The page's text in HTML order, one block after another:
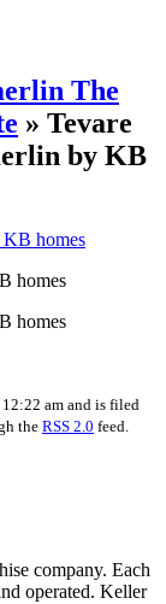
The
» Tevare
by KB
homes
homes
am and is filed
the RSS 2.0 feed.
company. Each
operated. Keller